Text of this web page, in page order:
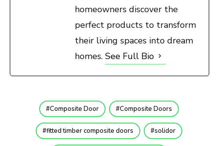
homeowners discover the
perfect products to transform
their living spaces into dream
homes. See Full Bio
Composite Door Composite Doors
fitted timber composite doors solidor